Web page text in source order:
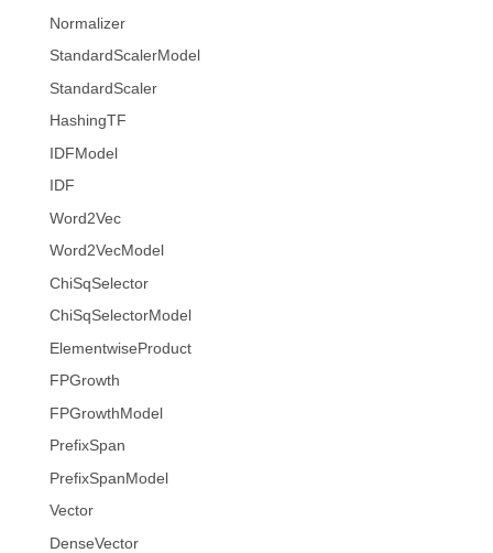
Normalizer
StandardScalerModel
StandardScaler
HashingTF
IDFModel
IDF
Word2Vec
Word2VecModel
ChiSqSelector
ChiSqSelectorModel
ElementwiseProduct
FPGrowth
FPGrowthModel
PrefixSpan
PrefixSpanModel
Vector
DenseVector